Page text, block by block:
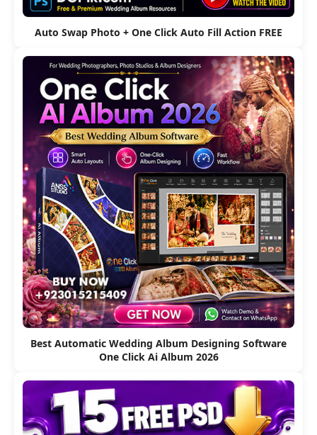
Auto Swap Photo + One Click Auto Fill Action FREE
Best Automatic Wedding Album Designing Software
One Click Ai Album 2026